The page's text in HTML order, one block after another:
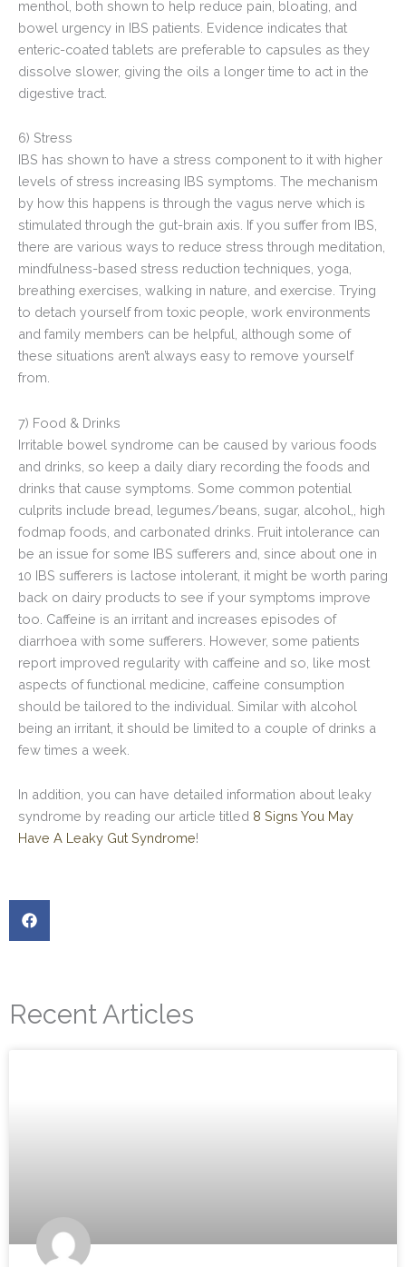
menthol, both shown to help reduce pain, bloating, and
bowel urgency in IBS patients. Evidence indicates that
enteric-coated tablets are preferable to capsules as they
dissolve slower, giving the oils a longer time to act in the
digestive tract.
6) Stress
IBS has shown to have a stress component to it with higher
levels of stress increasing IBS symptoms. The mechanism
by how this happens is through the vagus nerve which is
stimulated through the gut-brain axis. If you suffer from IBS,
there are various ways to reduce stress through meditation,
mindfulness-based stress reduction techniques, yoga,
breathing exercises, walking in nature, and exercise. Trying
to detach yourself from toxic people, work environments
and family members can be helpful, although some of
these situations aren’t always easy to remove yourself
from.
7) Food & Drinks
Irritable bowel syndrome can be caused by various foods
and drinks, so keep a daily diary recording the foods and
drinks that cause symptoms. Some common potential
culprits include bread, legumes/beans, sugar, alcohol,, high
fodmap foods, and carbonated drinks. Fruit intolerance can
be an issue for some IBS sufferers and, since about one in
10 IBS sufferers is lactose intolerant, it might be worth paring
back on dairy products to see if your symptoms improve
too. Caffeine is an irritant and increases episodes of
diarrhoea with some sufferers. However, some patients
report improved regularity with caffeine and so, like most
aspects of functional medicine, caffeine consumption
should be tailored to the individual. Similar with alcohol
being an irritant, it should be limited to a couple of drinks a
few times a week.
In addition, you can have detailed information about leaky
syndrome by reading our article titled 8 Signs You May
Have A Leaky Gut Syndrome!
Recent Articles